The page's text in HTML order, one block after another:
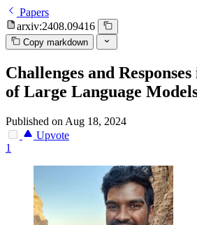
Papers
arxiv:2408.09416
Copy markdown
Challenges and
of Large Language
Published on Aug 18, 2024
Upvote
1